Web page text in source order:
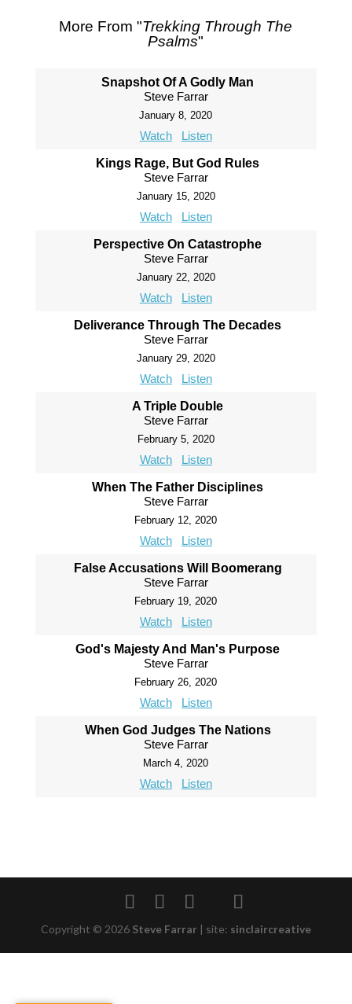
More From "Trekking Through The
Psalms"
Snapshot Of A Godly Man
Steve Farrar
January 8, 2020
Watch Listen
Kings Rage, But God Rules
Steve Farrar
January 15, 2020
Watch Listen
Perspective On Catastrophe
Steve Farrar
January 22, 2020
Watch Listen
Deliverance Through The Decades
Steve Farrar
January 29, 2020
Watch Listen
A Triple Double
Steve Farrar
February 5, 2020
Watch Listen
When The Father Disciplines
Steve Farrar
February 12, 2020
Watch Listen
False Accusations Will Boomerang
Steve Farrar
February 19, 2020
Watch Listen
God's Majesty And Man's Purpose
Steve Farrar
February 26, 2020
Watch Listen
When God Judges The Nations
Steve Farrar
March 4, 2020
Watch Listen
Copyright © 2026 Steve Farrar | site: sinclaircreative